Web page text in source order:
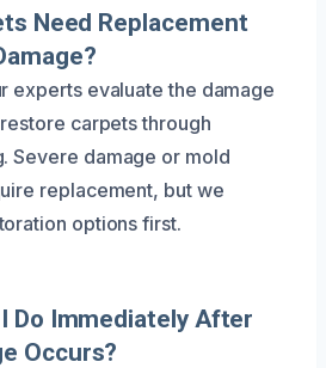
Need Replacement
experts evaluate the damage
carpets through
Severe damage or mold
replacement, but we
options first.
Do Immediately After
Occurs?